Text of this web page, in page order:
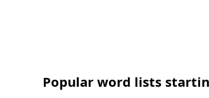
Popular word lists